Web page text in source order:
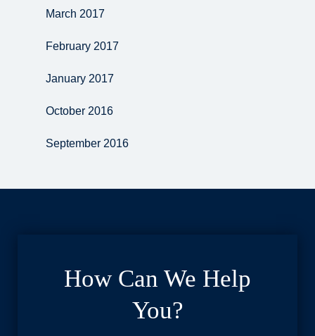
March 2017
February 2017
January 2017
October 2016
September 2016
How Can We Help
You?